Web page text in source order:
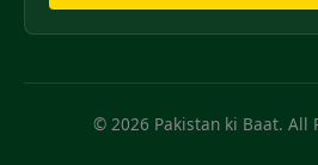
© 2026 Pakistan ki Baat. All